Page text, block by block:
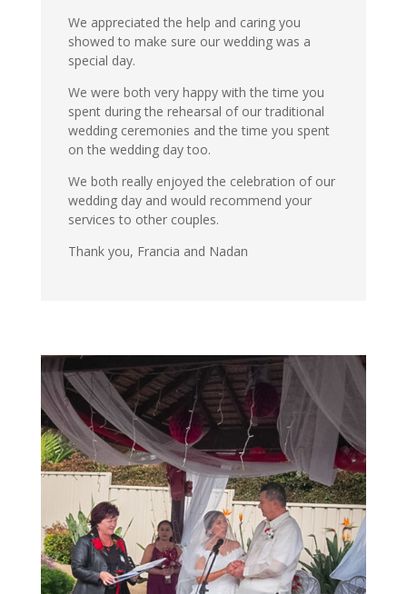
We appreciated the help and caring you
showed to make sure our wedding was a
special day.
We were both very happy with the time you
spent during the rehearsal of our traditional
wedding ceremonies and the time you spent
on the wedding day too.
We both really enjoyed the celebration of our
wedding day and would recommend your
services to other couples.
Thank you, Francia and Nadan